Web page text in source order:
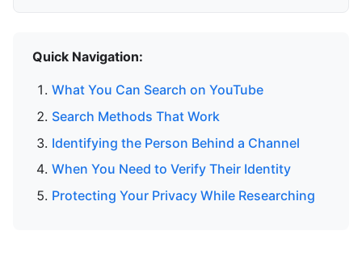
Quick Navigation:
What You Can Search on YouTube
Search Methods That Work
Identifying the Person Behind a Channel
When You Need to Verify Their Identity
Protecting Your Privacy While Researching